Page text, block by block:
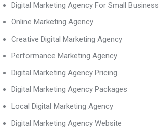
Digital Marketing Agency For Small Business
Online Marketing Agency
Creative Digital Marketing Agency
Performance Marketing Agency
Digital Marketing Agency Pricing
Digital Marketing Agency Packages
Local Digital Marketing Agency
Digital Marketing Agency Website